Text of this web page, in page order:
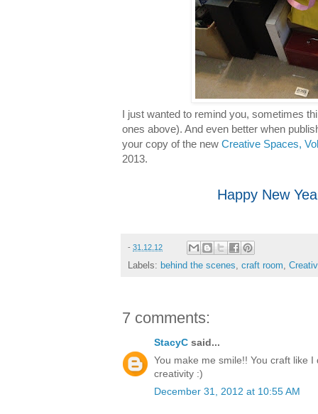
I just wanted to remind you, sometimes
ones above). And even better when
your copy of the new Creative Spaces,
2013.
Happy New
- 31.12.12
Labels: behind the scenes, craft room,
7 comments:
StacyC said...
You make me smile!! You craft like
creativity :)
December 31, 2012 at 10:55 AM